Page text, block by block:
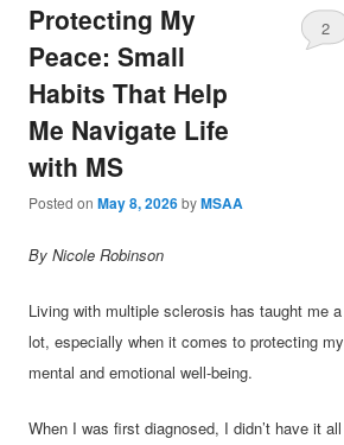
Protecting My
Peace: Small
Habits That Help
Me Navigate Life
with MS
Posted onMay 8, 2026byMSAA
2
By Nicole Robinson
Living with multiple sclerosis has taught me a
lot, especially when it comes to protecting my
mental and emotional well-being.
When I was first diagnosed, I didn’t have it all